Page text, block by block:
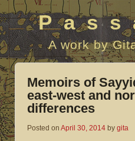
A work by
Memoirs of
east-west and
differences
Posted on April 30, 2014 by gita